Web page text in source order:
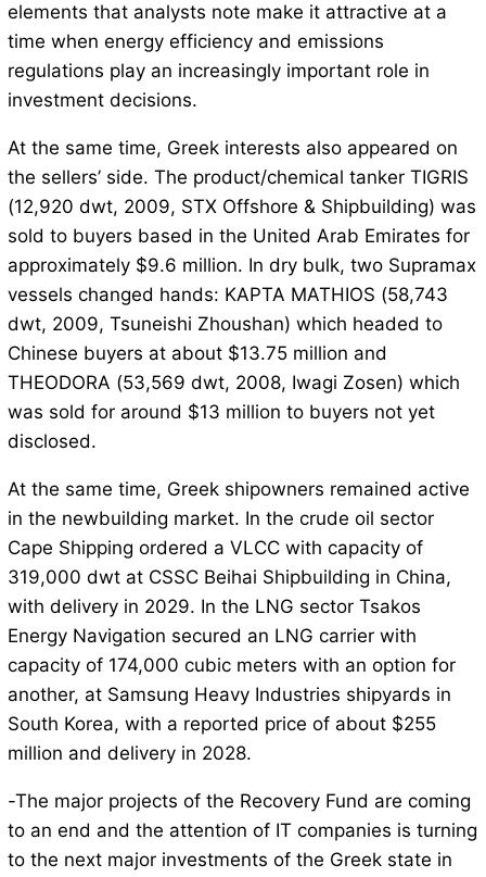
elements that analysts note make it attractive at a
time when energy efficiency and emissions
regulations play an increasingly important role in
investment decisions.
At the same time, Greek interests also appeared on
the sellers’ side. The product/chemical tanker TIGRIS
(12,920 dwt, 2009, STX Offshore & Shipbuilding) was
sold to buyers based in the United Arab Emirates for
approximately $9.6 million. In dry bulk, two Supramax
vessels changed hands: KAPTA MATHIOS (58,743
dwt, 2009, Tsuneishi Zhoushan) which headed to
Chinese buyers at about $13.75 million and
THEODORA (53,569 dwt, 2008, Iwagi Zosen) which
was sold for around $13 million to buyers not yet
disclosed.
At the same time, Greek shipowners remained active
in the newbuilding market. In the crude oil sector
Cape Shipping ordered a VLCC with capacity of
319,000 dwt at CSSC Beihai Shipbuilding in China,
with delivery in 2029. In the LNG sector Tsakos
Energy Navigation secured an LNG carrier with
capacity of 174,000 cubic meters with an option for
another, at Samsung Heavy Industries shipyards in
South Korea, with a reported price of about $255
million and delivery in 2028.
-The major projects of the Recovery Fund are coming
to an end and the attention of IT companies is turning
to the next major investments of the Greek state in